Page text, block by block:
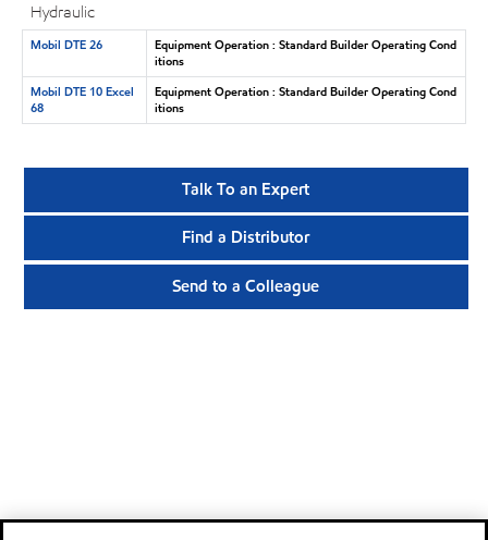
Hydraulic
Mobil DTE 26
Equipment Operation : Standard Builder Operating Cond
itions
Mobil DTE 10 Excel
68
Equipment Operation : Standard Builder Operating Cond
itions
Talk To an Expert
Find a Distributor
Send to a Colleague